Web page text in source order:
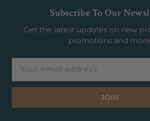
Subscribe To Our
Get the latest updates on new
promotions and